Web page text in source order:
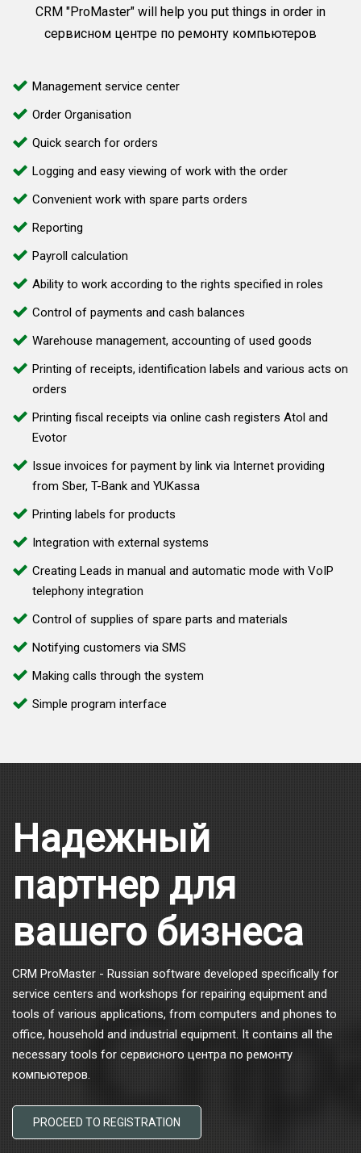
CRM "ProMaster" will help you put things in order in
сервисном центре по ремонту компьютеров
Management service center
Order Organisation
Quick search for orders
Logging and easy viewing of work with the order
Convenient work with spare parts orders
Reporting
Payroll calculation
Ability to work according to the rights specified in roles
Control of payments and cash balances
Warehouse management, accounting of used goods
Printing of receipts, identification labels and various acts on
orders
Printing fiscal receipts via online cash registers Atol and
Evotor
Issue invoices for payment by link via Internet providing
from Sber, T-Bank and YUKassa
Printing labels for products
Integration with external systems
Creating Leads in manual and automatic mode with VoIP
telephony integration
Control of supplies of spare parts and materials
Notifying customers via SMS
Making calls through the system
Simple program interface
Надежный
партнер для
вашего бизнеса
CRM ProMaster - Russian software developed specifically for
service centers and workshops for repairing equipment and
tools of various applications, from computers and phones to
office, household and industrial equipment. It contains all the
necessary tools for сервисного центра по ремонту
компьютеров.
PROCEED TO REGISTRATION